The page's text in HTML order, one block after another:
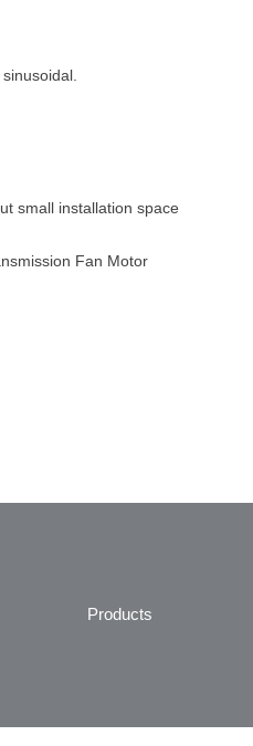
small installation space
Fan Motor
Products